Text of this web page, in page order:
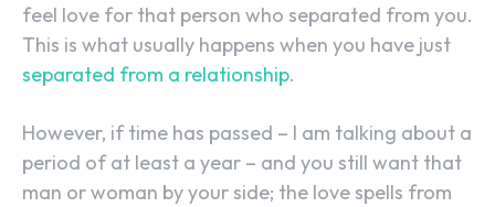
feel love for that person who separated from you.
This is what usually happens when you have just
separated from a relationship.
However, if time has passed – I am talking about a
period of at least a year – and you still want that
man or woman by your side; the love spells from